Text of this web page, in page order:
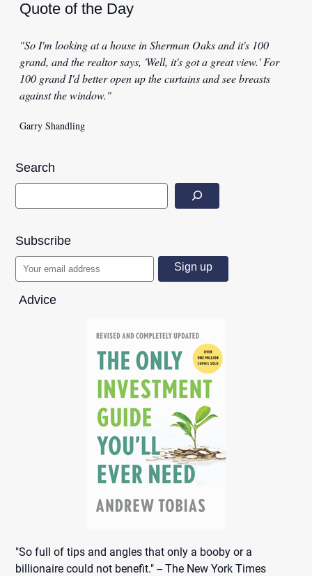
Quote of the Day
"So I'm looking at a house in Sherman Oaks and it's 100
grand, and the realtor says, 'Well, it's got a great view.' For
100 grand I'd better open up the curtains and see breasts
against the window."
Garry Shandling
Search
Subscribe
Advice
"So full of tips and angles that only a booby or a
billionaire could not benefit." -- The New York Times